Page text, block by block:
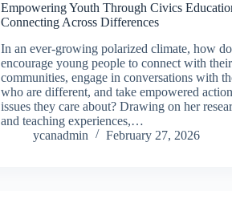
Empowering Youth Through Civics
Connecting Across Differences
In an ever-growing polarized climate, how
encourage young people to connect with their
communities, engage in conversations with
who are different, and take empowered
issues they care about? Drawing on her
and teaching experiences,…
ycanadmin
February 27, 2026